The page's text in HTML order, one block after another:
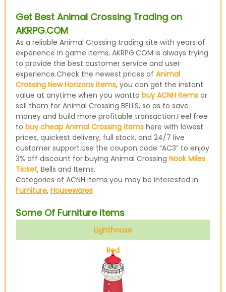
Get Best Animal Crossing Trading on
AKRPG.COM
As a reliable Animal Crossing trading site with years of
experience in game items, AKRPG.COM is always trying
to provide the best customer service and user
experience.Check the newest prices of Animal
Crossing New Horizons items, you can get the instant
value at anytime when you wantto buy ACNH itemsor
sell them for Animal Crossing BELLS, so as to save
money and build more profitable transaction.Feel free
to buy cheap Animal Crossing itemshere with lowest
prices, quickest delivery, full stock, and 24/7 live
customer support.Use the coupon code “AC3” to enjoy
3% off discount for buying Animal Crossing Nook Miles
Ticket, Bells and Items.
Categories of ACNH items you may be interested in
Furniture, Housewares
Some Of Furniture Items
Lighthouse
Red